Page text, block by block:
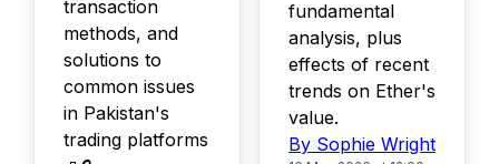
transaction
methods, and
solutions to
common issues
in Pakistan's
trading platforms
fundamental
analysis, plus
effects of recent
trends on Ether's
value.
By Sophie Wright